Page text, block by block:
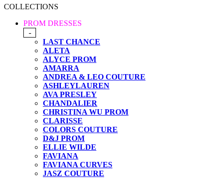
COLLECTIONS
PROM DRESSES
-
LAST CHANCE
ALETA
ALYCE PROM
AMARRA
ANDREA & LEO COUTURE
ASHLEYLAUREN
AVA PRESLEY
CHANDALIER
CHRISTINA WU PROM
CLARISSE
COLORS COUTURE
D&J PROM
ELLIE WILDE
FAVIANA
FAVIANA CURVES
JASZ COUTURE